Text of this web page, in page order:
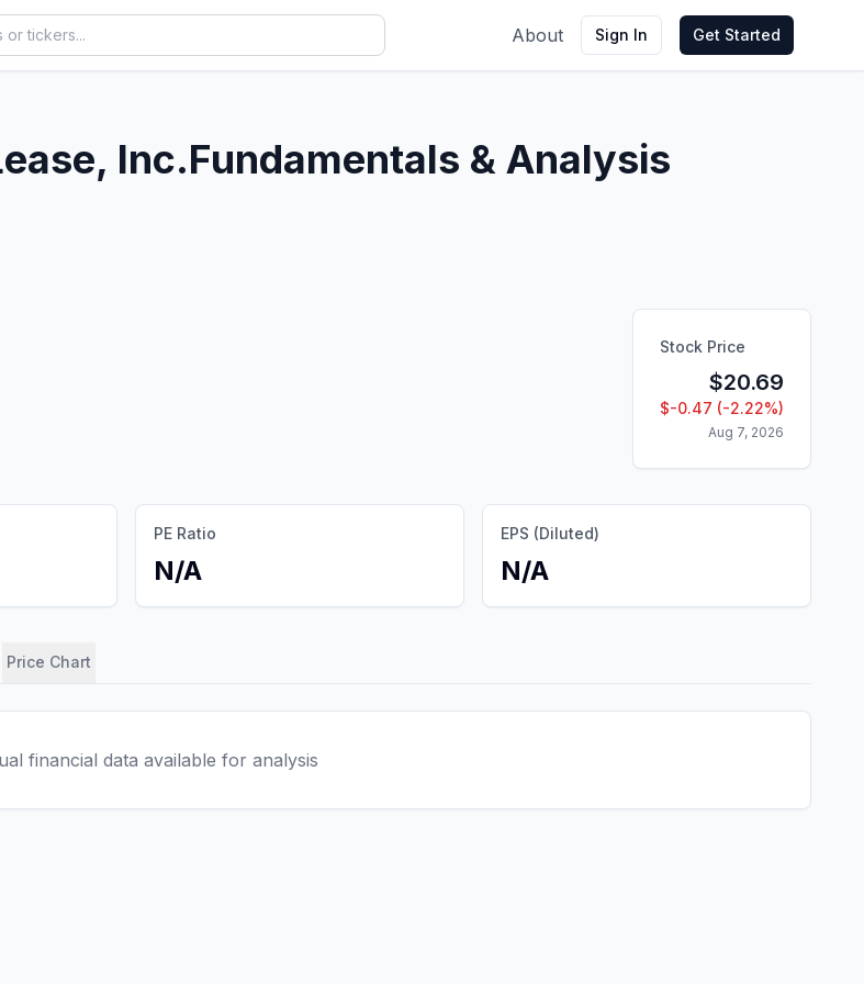
About Sign In Get Started
Inc.Fundamentals & Analysis
Stock Price
$20.69
$-0.47 (-2.22%)
Aug 7, 2026
PE Ratio
N/A
EPS (Diluted)
N/A
Price Chart
financial data available for analysis